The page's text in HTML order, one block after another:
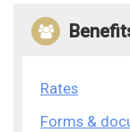
Rates
Forms &